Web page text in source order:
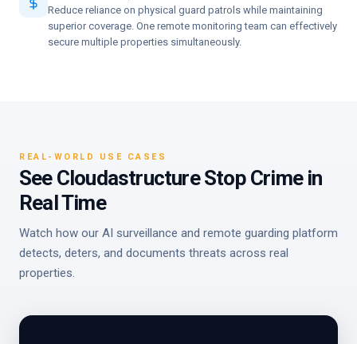
Reduce reliance on physical guard patrols while maintaining
superior coverage. One remote monitoring team can effectively
secure multiple properties simultaneously.
REAL-WORLD USE CASES
See Cloudastructure Stop Crime in
Real Time
Watch how our AI surveillance and remote guarding platform
detects, deters, and documents threats across real
properties.